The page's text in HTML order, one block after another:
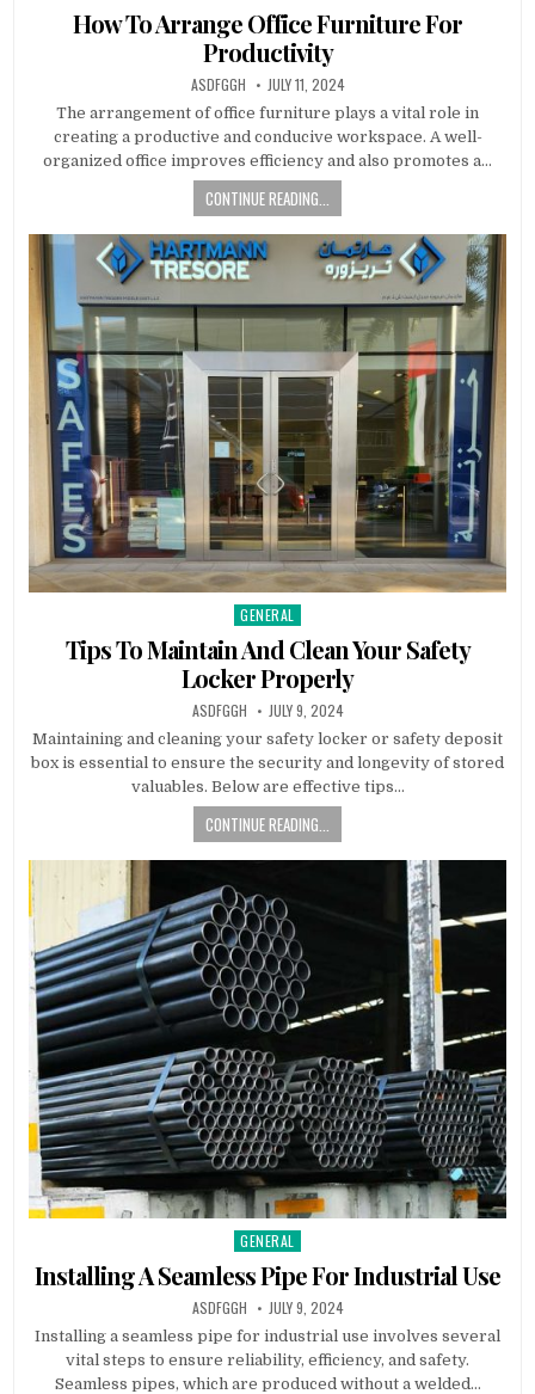
How To Arrange Office Furniture For
Productivity
AUTHOR:
ASDFGGH PUBLISHED
DATE:
JULY 11, 2024
The arrangement of office furniture plays a vital role in
creating a productive and conducive workspace. A well-
organized office improves efficiency and also promotes a…
CONTINUE READING...
Posted
in
GENERAL
Tips To Maintain And Clean Your Safety
Locker Properly
AUTHOR:
ASDFGGH PUBLISHED
DATE:
JULY 9, 2024
Maintaining and cleaning your safety locker or safety deposit
box is essential to ensure the security and longevity of stored
valuables. Below are effective tips…
CONTINUE READING...
Posted
GENERAL
Installing A Seamless Pipe For Industrial Use
AUTHOR:
ASDFGGH PUBLISHED
DATE:
JULY 9, 2024
Installing a seamless pipe for industrial use involves several
vital steps to ensure reliability, efficiency, and safety.
Seamless pipes, which are produced without a welded…